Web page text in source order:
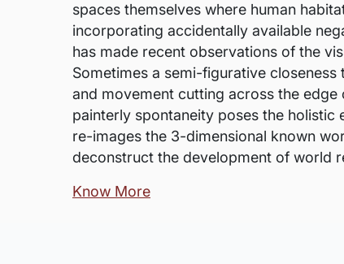
spaces themselves where human
incorporating accidentally available
has made recent observations of the
Sometimes a semi-figurative
and movement cutting across the
painterly spontaneity poses the
re-images the 3-dimensional known
deconstruct the development of world
Know More